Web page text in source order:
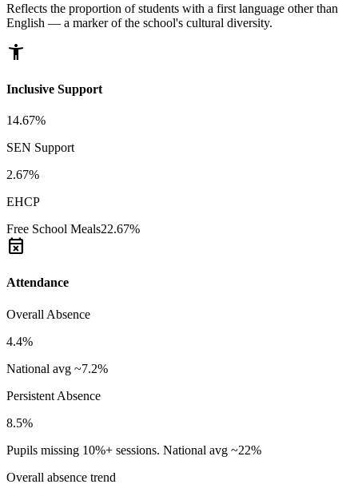
Reflects the proportion of students with a first language other than
English — a marker of the school's cultural diversity.
accessibility_new
Inclusive Support
14.67%
SEN Support
2.67%
EHCP
Free School Meals22.67%
event_busy
Attendance
Overall Absence
4.4%
National avg ~7.2%
Persistent Absence
8.5%
Pupils missing 10%+ sessions. National avg ~22%
Overall absence trend